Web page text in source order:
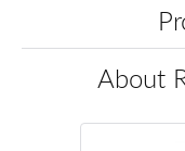
About